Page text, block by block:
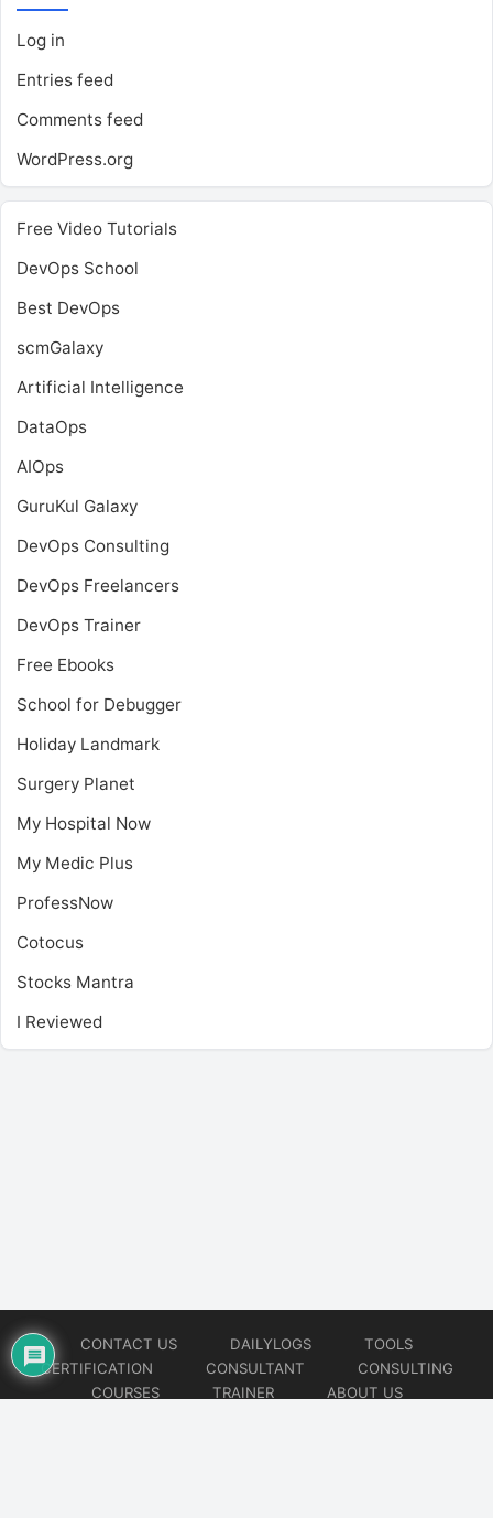
Log in
Entries feed
Comments feed
WordPress.org
Free Video Tutorials
DevOps School
Best DevOps
scmGalaxy
Artificial Intelligence
DataOps
AIOps
GuruKul Galaxy
DevOps Consulting
DevOps Freelancers
DevOps Trainer
Free Ebooks
School for Debugger
Holiday Landmark
Surgery Planet
My Hospital Now
My Medic Plus
ProfessNow
Cotocus
Stocks Mantra
I Reviewed
CONTACT US DAILYLOGS
TOOLS
CERTIFICATION
CONSULTANT
CONSULTING
COURSES
TRAINER
ABOUT US